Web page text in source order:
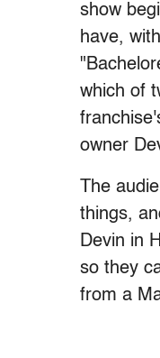
show
have,
which of
owner
The
things,
Devin in
so they
from a